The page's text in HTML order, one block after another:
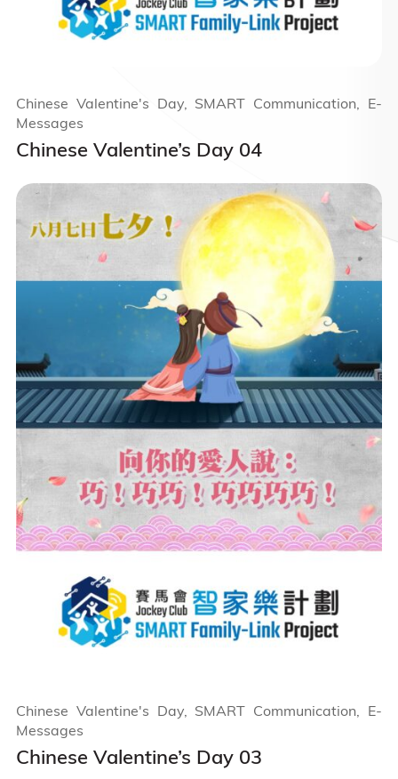
Chinese Valentine’s Day 04
Chinese Valentine's Day, SMART Communication, E-
Messages
Chinese Valentine’s Day 03
Chinese Valentine's Day, SMART Communication, E-
Messages